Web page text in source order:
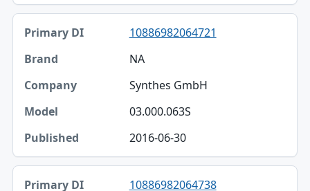
10886982064721
NA
Synthes GmbH
03.000.063S
2016-06-30
10886982064738